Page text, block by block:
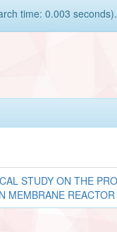
time: 0.003 seconds).
STUDY ON THE
MEMBRANE REACTOR